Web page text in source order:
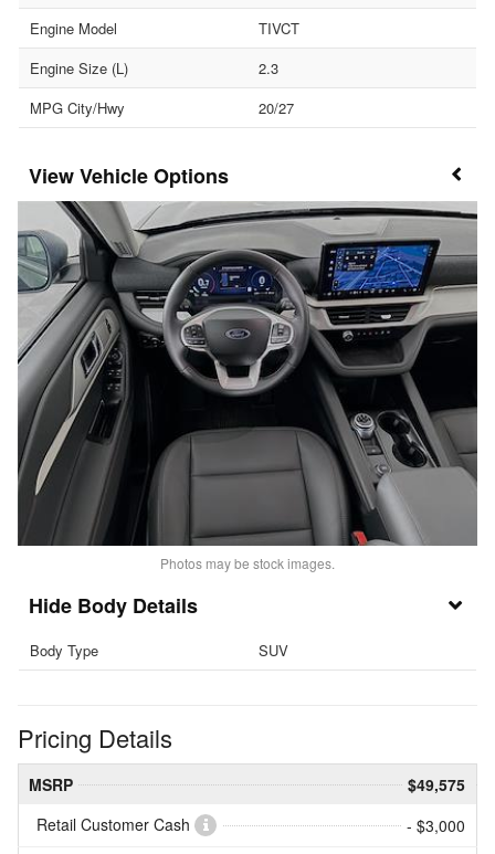
Engine Model
TIVCT
Engine Size (L)
2.3
MPG City/Hwy
20/27
Vehicle Options
Photos may be stock images.
Body Details
Body Type SUV
Pricing Details
MSRP
$49,575
Retail Customer Cash
- $3,000